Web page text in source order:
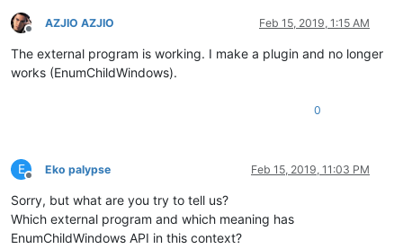
Offline
AZJIO AZJIO Feb 15, 2019, 1:15 AM
The external program is working. I make a plugin and no longer
works (EnumChildWindows).
0
E
Offline
Eko palypse Feb 15, 2019, 11:03 PM
Sorry, but what are you try to tell us?
Which external program and which meaning has
EnumChildWindows API in this context?